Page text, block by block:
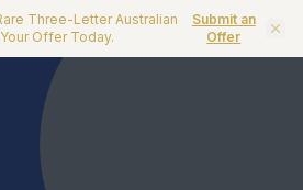
Three-Letter Australian
Offer Today.
Submit an
Offer